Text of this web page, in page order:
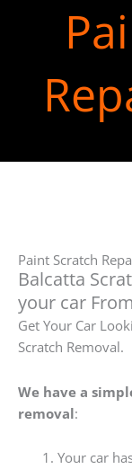
Paint Scratch
Balcatta
your car
Get Your Car
Scratch Removal.
We have a
removal:
Your car